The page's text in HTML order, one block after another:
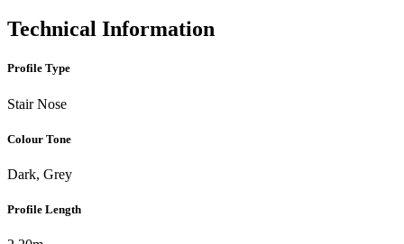
Technical Information
Profile Type
Stair Nose
Colour Tone
Dark, Grey
Profile Length